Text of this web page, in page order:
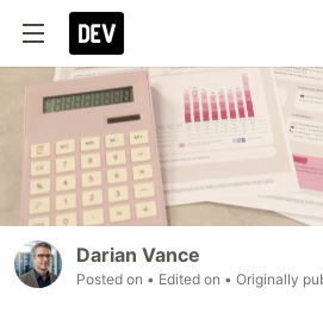
Darian Vance
Posted on • Edited on • Originally